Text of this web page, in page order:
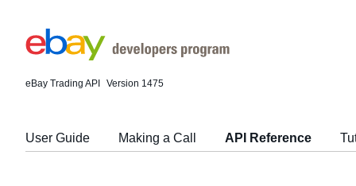
eBay Trading API Version 1475
User Guide Making a Call API Reference